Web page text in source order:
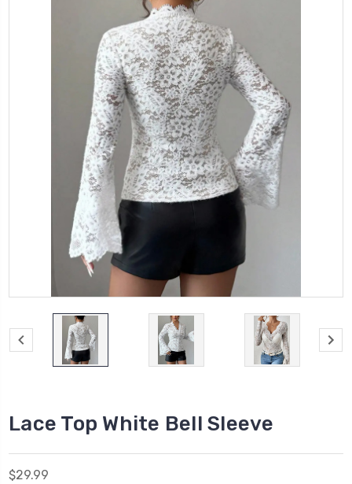
Lace Top White Bell Sleeve
$29.99